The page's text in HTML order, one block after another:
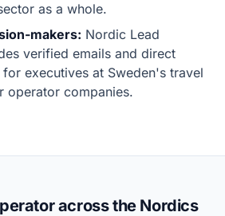
as a whole.
makers: Nordic Lead
verified emails and direct
executives at Sweden's travel
operator companies.
across the Nordics